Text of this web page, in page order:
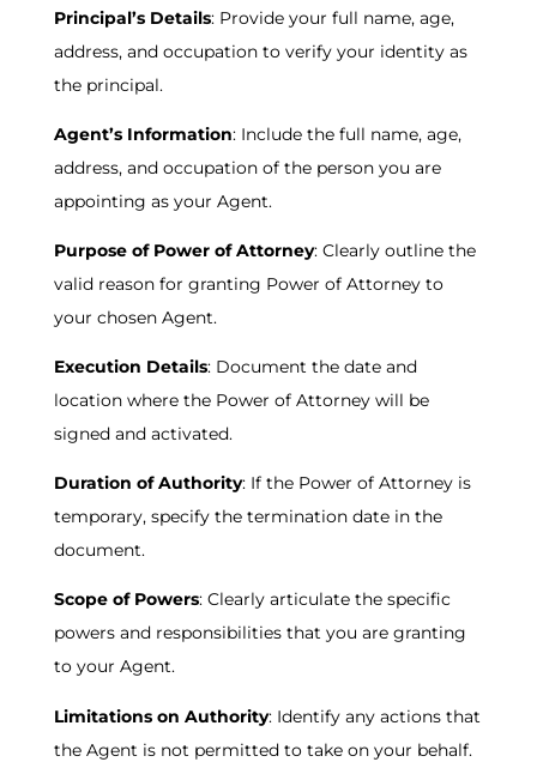
Principal’s Details: Provide your full name, age,
address, and occupation to verify your identity as
the principal.
Agent’s Information: Include the full name, age,
address, and occupation of the person you are
appointing as your Agent.
Purpose of Power of Attorney: Clearly outline the
valid reason for granting Power of Attorney to
your chosen Agent.
Execution Details: Document the date and
location where the Power of Attorney will be
signed and activated.
Duration of Authority: If the Power of Attorney is
temporary, specify the termination date in the
document.
Scope of Powers: Clearly articulate the specific
powers and responsibilities that you are granting
to your Agent.
Limitations on Authority: Identify any actions that
the Agent is not permitted to take on your behalf.